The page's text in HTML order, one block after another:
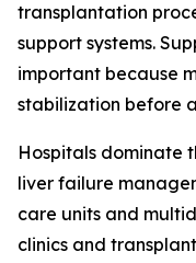
transplantation
support systems.
important because
stabilization before
Hospitals dominate
liver failure
care units and
clinics and